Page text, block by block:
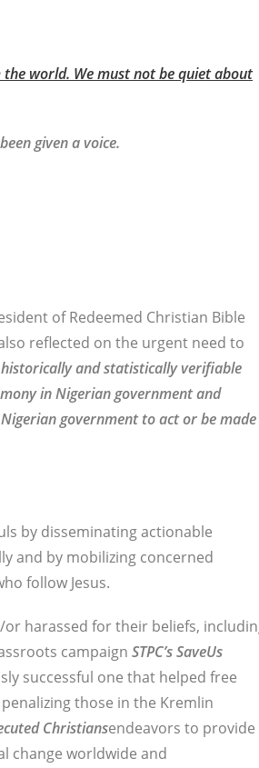
world. We must not be quiet about
given a voice.
of Redeemed Christian Bible
reflected on the urgent need to
historically and statistically verifiable
in Nigerian government and
government to act or be made
by disseminating actionable
and by mobilizing concerned
follow Jesus.
harassed for their beliefs,
campaign STPC’sSaveUs
successful one that helped free
those in the Kremlin
Christiansendeavors to provide
change worldwide and